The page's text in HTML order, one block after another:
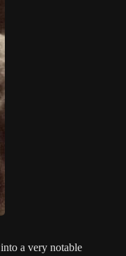
a very notable